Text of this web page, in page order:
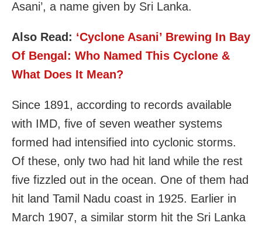
Asani’, a name given by Sri Lanka.
Also Read: ‘Cyclone Asani’ Brewing In Bay
Of Bengal: Who Named This Cyclone &
What Does It Mean?
Since 1891, according to records available
with IMD, five of seven weather systems
formed had intensified into cyclonic storms.
Of these, only two had hit land while the rest
five fizzled out in the ocean. One of them had
hit land Tamil Nadu coast in 1925. Earlier in
March 1907, a similar storm hit the Sri Lanka